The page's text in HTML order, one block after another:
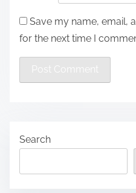
Save my name, email,
for the next time I
Search